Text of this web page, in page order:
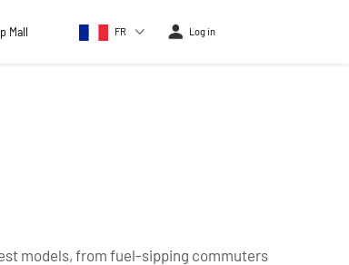
Mall FR Log in
models, from fuel-sipping commuters